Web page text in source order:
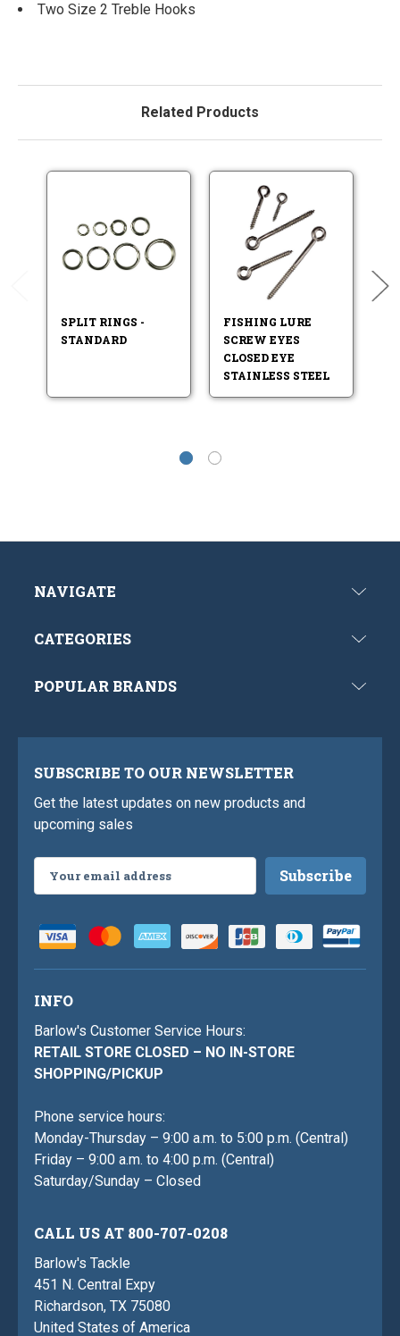
Two Size 2 Treble Hooks
Related Products
SPLIT RINGS -
STANDARD
FISHING LURE
SCREW EYES
CLOSED EYE
STAINLESS STEEL
NAVIGATE
CATEGORIES
POPULAR BRANDS
SUBSCRIBE TO OUR NEWSLETTER
Get the latest updates on new products and
upcoming sales
Address
INFO
Barlow's Customer Service Hours:
RETAIL STORE CLOSED – NO IN-STORE
SHOPPING/PICKUP
Phone service hours:
Monday-Thursday – 9:00 a.m. to 5:00 p.m. (Central)
Friday – 9:00 a.m. to 4:00 p.m. (Central)
Saturday/Sunday – Closed
CALL US AT 800-707-0208
Barlow's Tackle
451 N. Central Expy
Richardson, TX 75080
United States of America